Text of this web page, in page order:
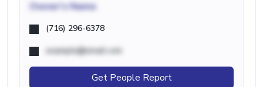
Owner's Name
(716) 296-6378
example@email.com
Get People Report